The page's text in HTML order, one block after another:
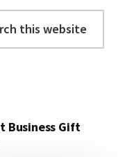
Business Gift